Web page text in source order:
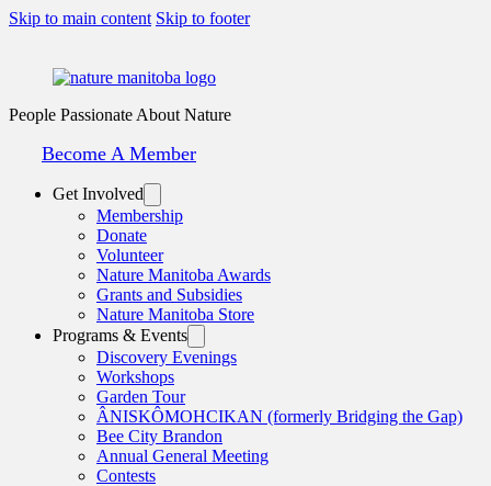
Skip to main content Skip to footer
People Passionate About Nature
Become A Member
Get Involved
Membership
Donate
Volunteer
Nature Manitoba Awards
Grants and Subsidies
Nature Manitoba Store
Programs & Events
Discovery Evenings
Workshops
Garden Tour
ÂNISKÔMOHCIKAN (formerly Bridging the Gap)
Bee City Brandon
Annual General Meeting
Contests